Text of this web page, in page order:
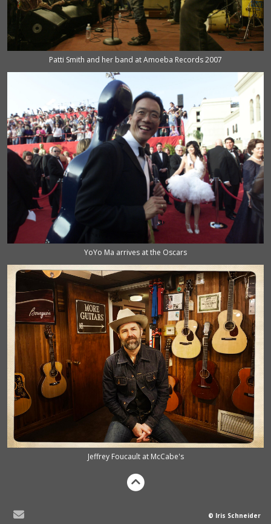
Patti Smith and her band at Amoeba Records 2007
YoYo Ma arrives at the Oscars
Jeffrey Foucault at McCabe's
© Iris Schneider